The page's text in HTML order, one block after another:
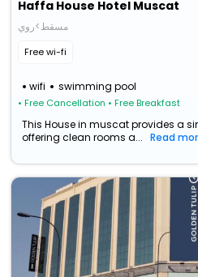
Haffa House Hotel Muscat
مسقط>روي
Free wi-fi
wifi swimming pool
• Free Cancellation • Free Breakfast
This House in muscat provides a
offering clean rooms a...
Read